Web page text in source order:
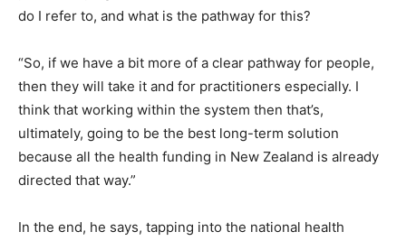
do I refer to, and what is the pathway for this?
“So, if we have a bit more of a clear pathway for people,
then they will take it and for practitioners especially. I
think that working within the system then that’s,
ultimately, going to be the best long-term solution
because all the health funding in New Zealand is already
directed that way.”
In the end, he says, tapping into the national health